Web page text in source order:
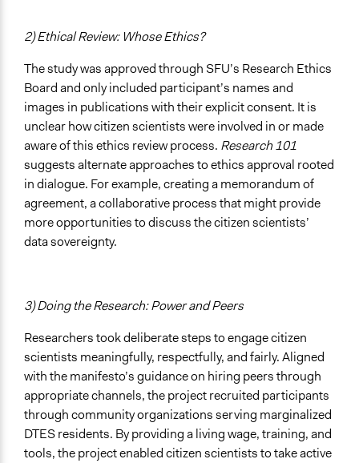
2) Ethical Review: Whose Ethics?
The study was approved through SFU’s Research Ethics
Board and only included participant’s names and
images in publications with their explicit consent. It is
unclear how citizen scientists were involved in or made
aware of this ethics review process. Research 101
suggests alternate approaches to ethics approval rooted
in dialogue. For example, creating a memorandum of
agreement, a collaborative process that might provide
more opportunities to discuss the citizen scientists’
data sovereignty.
3) Doing the Research: Power and Peers
Researchers took deliberate steps to engage citizen
scientists meaningfully, respectfully, and fairly. Aligned
with the manifesto’s guidance on hiring peers through
appropriate channels, the project recruited participants
through community organizations serving marginalized
DTES residents. By providing a living wage, training, and
tools, the project enabled citizen scientists to take active